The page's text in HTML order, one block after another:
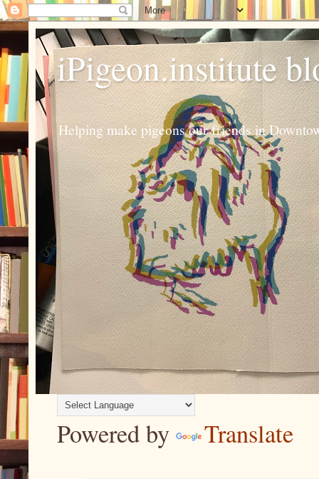
iPigeon.institute
Helping make pigeons our friends in
Powered by Translate